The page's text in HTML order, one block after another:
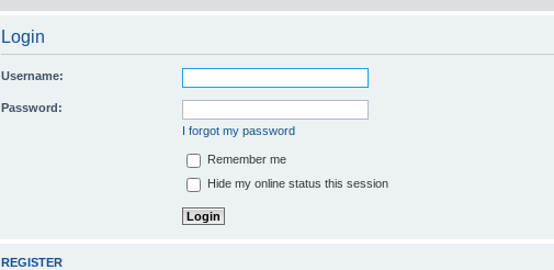
Login
Username:
Password:
I forgot my password
Remember me
Hide my online status this session
REGISTER